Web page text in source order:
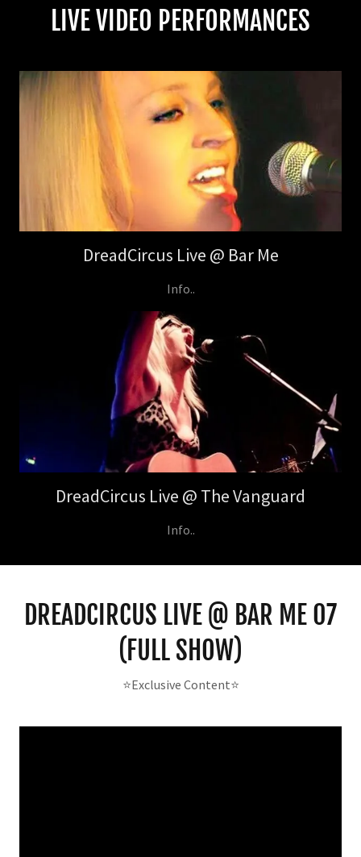
LIVE VIDEO PERFORMANCES
DreadCircus Live @ Bar Me
Info..
DreadCircus Live @ The Vanguard
Info..
DREADCIRCUS LIVE @ BAR ME 07
(FULL SHOW)
⭐️Exclusive Content⭐️